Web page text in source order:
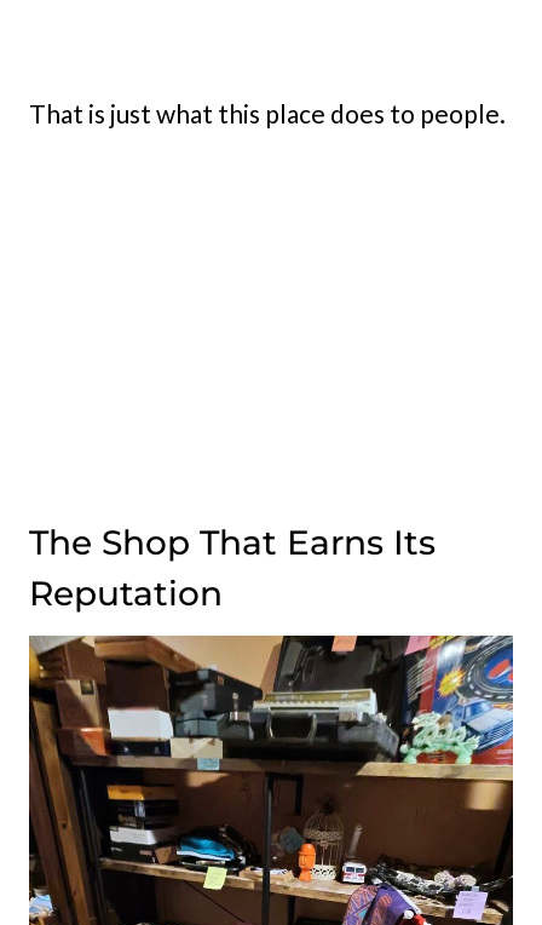
That is just what this place does to people.
The Shop That Earns Its
Reputation